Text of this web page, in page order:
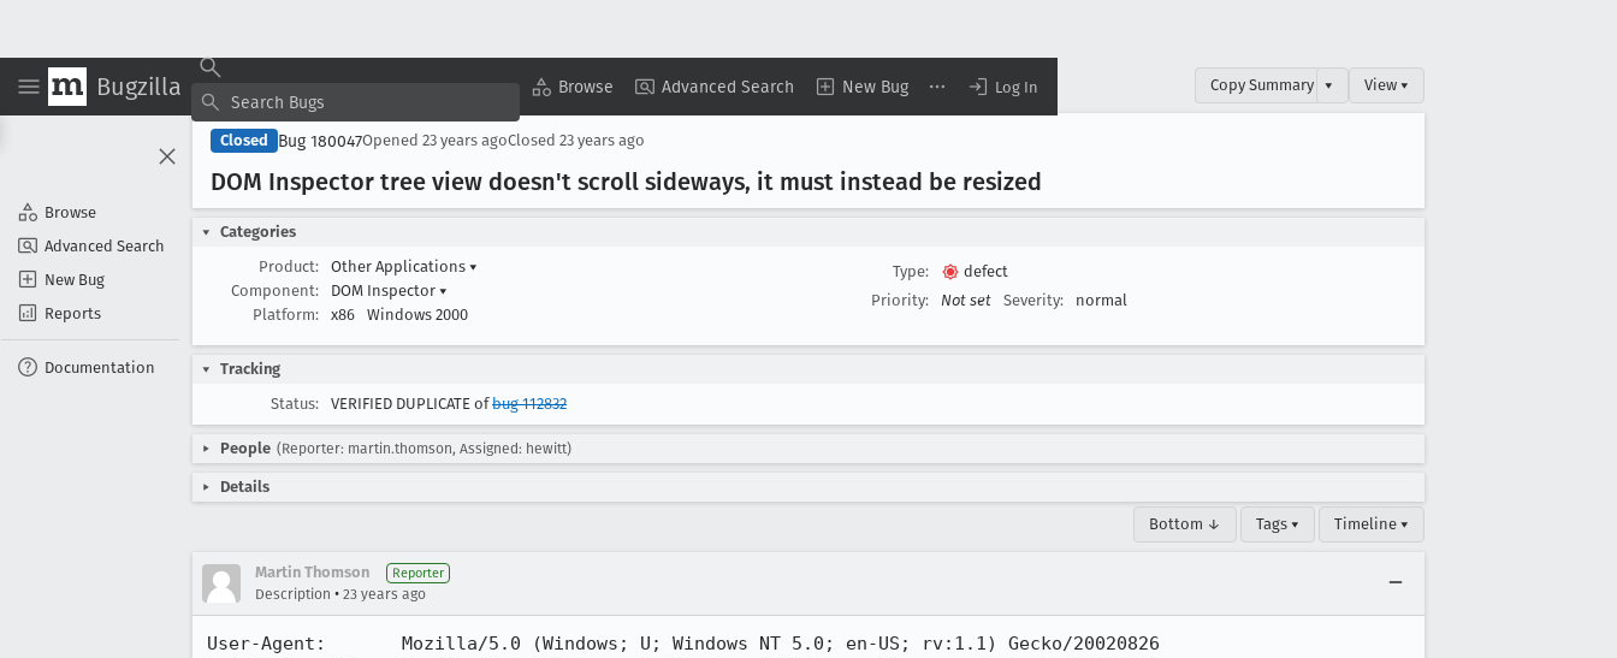
Bugzilla Browse Advanced Search New Bug Log In
Browse
Advanced Search
New Bug
Reports
Documentation
Copy Summary ▾ View ▾
Closed Bug 180047Opened 23 years agoClosed 23 years ago
DOM Inspector tree view doesn't scroll sideways, it must instead be resized
Categories
Product:
Other Applications ▾
Component:
DOM Inspector ▾
Platform:
x86 Windows 2000
Type:
defect
Priority:
Not set Severity: normal
Tracking
Status:
VERIFIED DUPLICATE ofbug 112832
People (Reporter: martin.thomson, Assigned: hewitt)
Details
Bottom ↓ Tags ▾ Timeline ▾
Martin Thomson Reporter
Description • 23 years ago
User-Agent:       Mozilla/5.0 (Windows; U; Windows NT 5.0; en-US; rv:1.1) Gecko/20020826